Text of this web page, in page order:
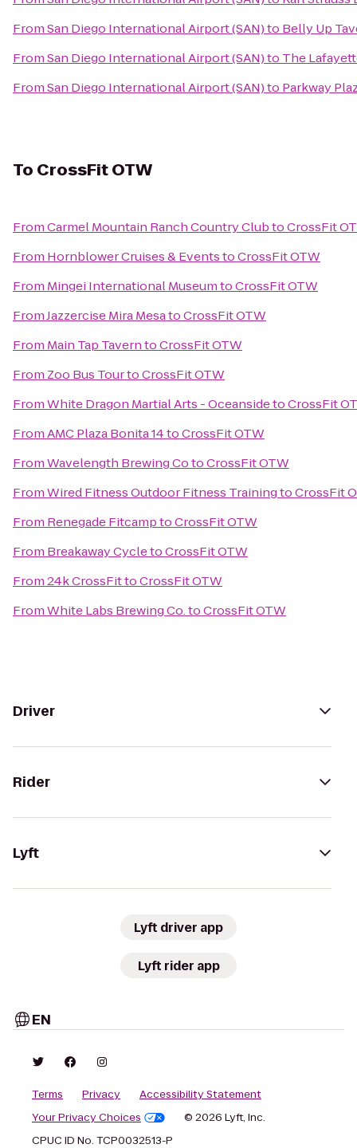
FromSan Diego International Airport (SAN)to Belly Up
FromSan Diego International Airport (SAN)to The
FromSan Diego International Airport (SAN)to Parkway
To CrossFit OTW
FromCarmel Mountain Ranch Country ClubtoCrossFit
From Hornblower Cruises & EventstoCrossFit OTW
From Mingei International MuseumtoCrossFit OTW
FromJazzercise Mira MesatoCrossFit OTW
From Main Tap TaverntoCrossFit OTW
From Zoo Bus TourtoCrossFit OTW
FromWhite Dragon Martial Arts - OceansidetoCrossFit
FromAMC Plaza Bonita 14toCrossFit OTW
FromWavelength Brewing CotoCrossFit OTW
FromWired Fitness Outdoor Fitness TrainingtoCrossFit
From Renegade FitcamptoCrossFit OTW
From Breakaway CycletoCrossFit OTW
From24k CrossFittoCrossFit OTW
FromWhite Labs Brewing Co.toCrossFit OTW
Driver
Rider
Lyft
Lyft driver app
Lyft rider app
EN
Terms Privacy
Accessibility Statement
Your Privacy Choices
© 2026 Lyft, Inc.
CPUC ID No. TCP0032513-P